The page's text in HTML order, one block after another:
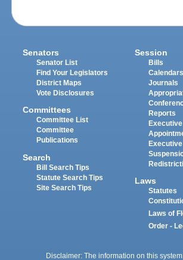
Senators
Senator List
Find Your Legislators
District Maps
Vote Disclosures
Committees
Committee List
Committee
Publications
Search
Bill Search Tips
Statute Search Tips
Site Search Tips
Session
Bills
Calendars
Journals
Reports
Executive
Executive
Laws
Statutes
Laws of
Order -
Disclaimer: The information on this